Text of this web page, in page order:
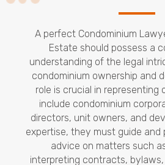
A perfect Condominium
Estate should possess a
understanding of the legal
condominium ownership and
role is crucial in representing
include condominium
directors, unit owners, and
expertise, they must guide and
advice on matters such
interpreting contracts,